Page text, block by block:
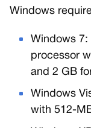
Windows
Windows
processor
and 2 GB
Windows
with 512-